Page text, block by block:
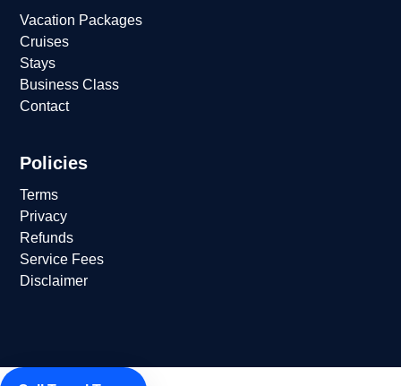
Vacation Packages
Cruises
Stays
Business Class
Contact
Policies
Terms
Privacy
Refunds
Service Fees
Disclaimer